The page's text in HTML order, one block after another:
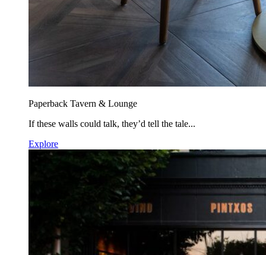
Paperback Tavern & Lounge
If these walls could talk, they’d tell the tale...
Explore